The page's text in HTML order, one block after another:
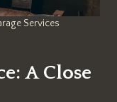
Services
A Close